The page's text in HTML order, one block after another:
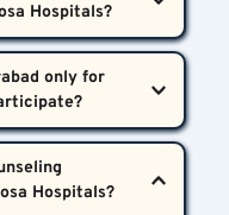
tools that
during wedding
amid high
history—
at
for premarital
psychotherapy,
to relieve
Every
to each
only for
can be involved